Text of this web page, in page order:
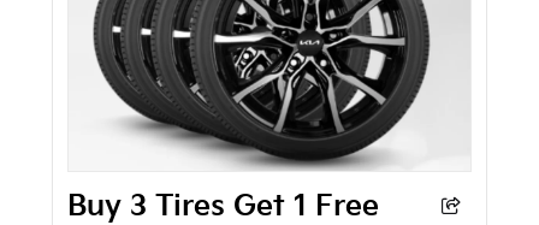
Buy 3 Tires Get 1 Free